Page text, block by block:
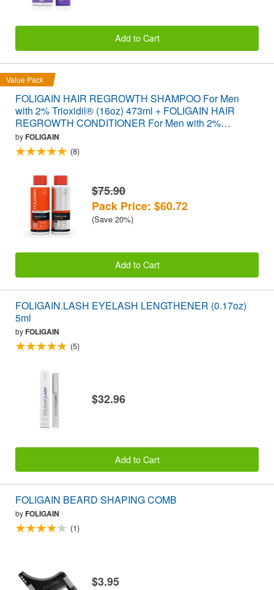
Add to Cart
Value Pack
FOLIGAIN HAIR REGROWTH SHAMPOO For Men
with 2% Trioxidil® (16oz) 473ml + FOLIGAIN HAIR
REGROWTH CONDITIONER For Men with 2%
Trioxidil® (16oz) 473ml VALUE PACK
byFOLIGAIN
(8)
$75.90
Pack Price: $60.72
(Save 20%)
Add to Cart
FOLIGAIN.LASH EYELASH LENGTHENER (0.17oz)
5ml
byFOLIGAIN
(5)
$32.96
Add to Cart
FOLIGAIN BEARD SHAPING COMB
byFOLIGAIN
(1)
$3.95